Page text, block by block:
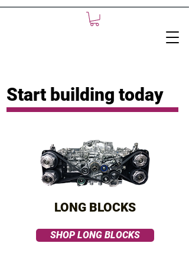
Start building today
LONG BLOCKS
SHOP LONG BLOCKS